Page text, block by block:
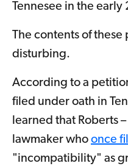
Tennesee in the early
The contents of
disturbing.
According to a
filed under oath in
learned that Roberts –
lawmaker who once
"incompatibility" as